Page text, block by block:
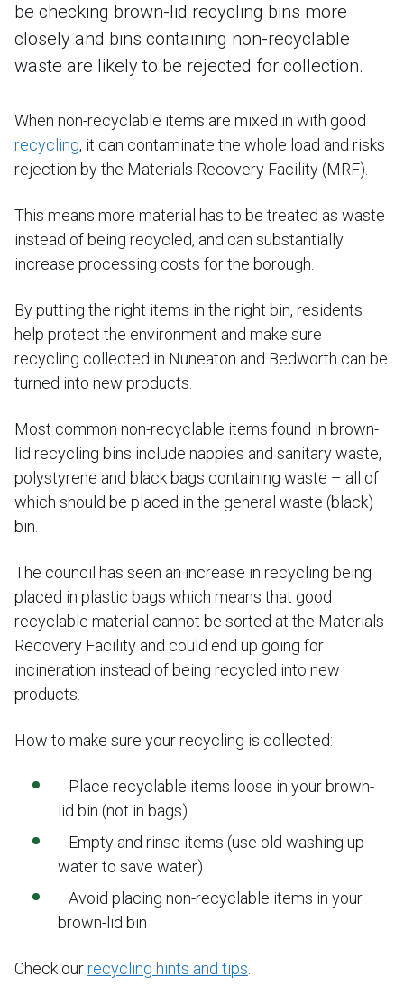
be checking brown-lid recycling bins more
closely and bins containing non-recyclable
waste are likely to be rejected for collection.
When non-recyclable items are mixed in with good
recycling, it can contaminate the whole load and risks
rejection by the Materials Recovery Facility (MRF).
This means more material has to be treated as waste
instead of being recycled, and can substantially
increase processing costs for the borough.
By putting the right items in the right bin, residents
help protect the environment and make sure
recycling collected in Nuneaton and Bedworth can be
turned into new products.
Most common non-recyclable items found in brown-
lid recycling bins include nappies and sanitary waste,
polystyrene and black bags containing waste – all of
which should be placed in the general waste (black)
bin.
The council has seen an increase in recycling being
placed in plastic bags which means that good
recyclable material cannot be sorted at the Materials
Recovery Facility and could end up going for
incineration instead of being recycled into new
products.
How to make sure your recycling is collected:
Place recyclable items loose in your brown-
lid bin (not in bags)
Empty and rinse items (use old washing up
water to save water)
Avoid placing non-recyclable items in your
brown-lid bin
Check ourrecycling hints and tips